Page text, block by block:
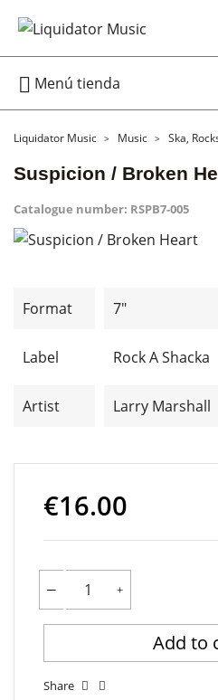
 Menú tienda
Liquidator Music Music Ska,
Suspicion / Broken
Catalogue number: RSPB7-005
Format 7"
Label Rock A Shacka
Artist Larry Marshall
€16.00
Add to
Share